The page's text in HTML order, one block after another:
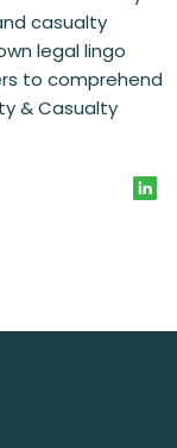
casualty
legal lingo
to comprehend
& Casualty